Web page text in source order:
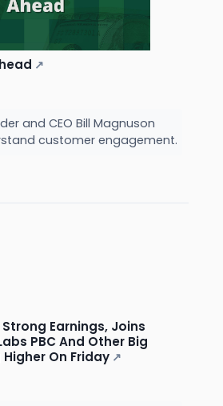
↗
and CEO Bill Magnuson
customer engagement.
Earnings, Joins
PBC And Other Big
On Friday ↗